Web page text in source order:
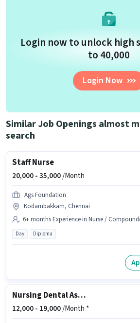
Login now to unlock high
to ₹40,000
Login Now
Similar Job Openings almost
search
Staff Nurse
20,000 -35,000/Month
Ags Foundation
Kodambakkam, Chennai
6+ months Experience in Nurse /
Day Diploma
Nursing Dental Assistant
12,000 - 19,000/Month *